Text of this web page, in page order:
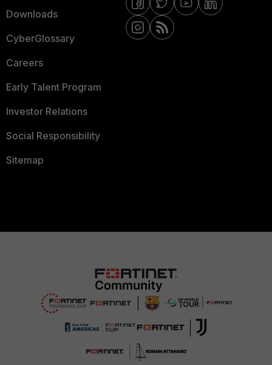
Downloads
CyberGlossary
Careers
Early Talent Program
Investor Relations
Social Responsibility
Sitemap